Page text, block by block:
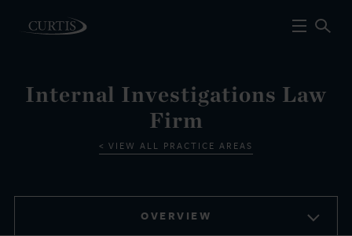
Internal Investigations Law
Firm
VIEW ALL PRACTICE AREAS
OVERVIEW